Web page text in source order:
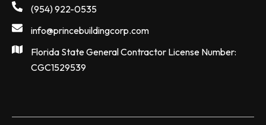
(954) 922-0535
info@princebuildingcorp.com
Florida State General Contractor License Number:
CGC1529539